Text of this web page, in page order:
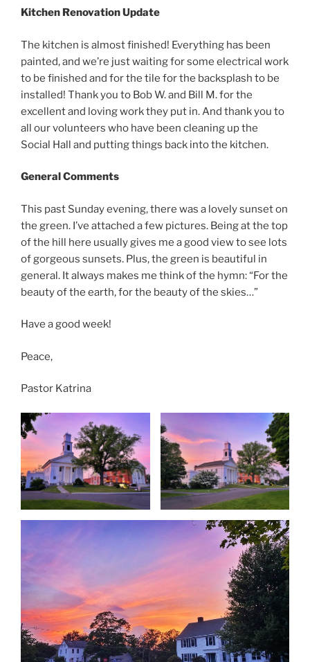
Kitchen Renovation Update
The kitchen is almost finished! Everything has been
painted, and we’re just waiting for some electrical work
to be finished and for the tile for the backsplash to be
installed! Thank you to Bob W. and Bill M. for the
excellent and loving work they put in. And thank you to
all our volunteers who have been cleaning up the
Social Hall and putting things back into the kitchen.
General Comments
This past Sunday evening, there was a lovely sunset on
the green. I’ve attached a few pictures. Being at the top
of the hill here usually gives me a good view to see lots
of gorgeous sunsets. Plus, the green is beautiful in
general. It always makes me think of the hymn: “For the
beauty of the earth, for the beauty of the skies…”
Have a good week!
Peace,
Pastor Katrina